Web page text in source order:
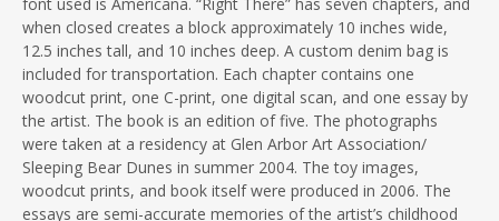
when closed creates a block approximately 10 inches wide,
12.5 inches tall, and 10 inches deep. A custom denim bag is
included for transportation. Each chapter contains one
woodcut print, one C-print, one digital scan, and one essay by
the artist. The book is an edition of five. The photographs
were taken at a residency at Glen Arbor Art Association/
Sleeping Bear Dunes in summer 2004. The toy images,
woodcut prints, and book itself were produced in 2006. The
essays are semi-accurate memories of the artist’s childhood